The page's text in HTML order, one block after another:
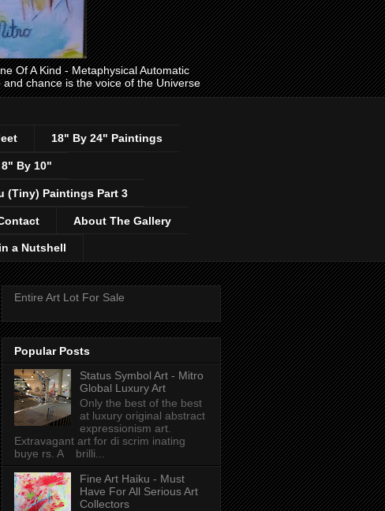
Of A Kind - Metaphysical Automatic
chance is the voice of the Universe
18" By 24" Paintings
By 10"
(Tiny) Paintings Part 3
About The Gallery
a Nutshell
Entire Art Lot For Sale
Popular Posts
Status Symbol Art - Mitro
Global Luxury Art
Only the best of the best
at luxury original abstract
expressionism art.
Extravagant art for di scrim inating
buye rs. A brilli...
Fine Art Haiku - Must
Have For All Serious Art
Collectors